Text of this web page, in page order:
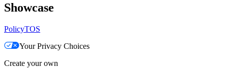
Showcase
PolicyTOS
Your Privacy Choices
Create your own